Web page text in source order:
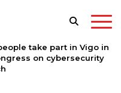
take part in Vigo in
on cybersecurity